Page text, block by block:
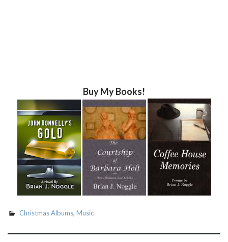
Buy My Books!
Christmas Albums, Music